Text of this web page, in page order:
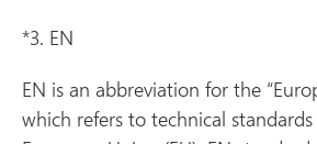
*3. EN
EN is an abbreviation for the
which refers to technical